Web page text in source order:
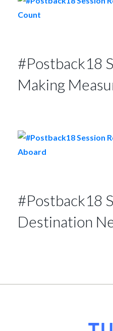
#Postback18
Making
#Postback18
Destination